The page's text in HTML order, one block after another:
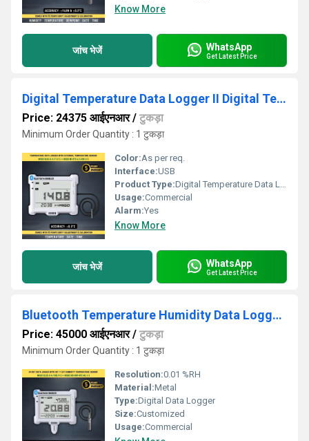
Know More
जांच भेजें WhatsApp
Get Latest Price
Digital Temperature Data Logger II Digital Temperature Monitor
Price: 24375 आईएनआर/ टुकड़ा
Minimum Order Quantity : 1 टुकड़ा
Color:As per req.
Interface:USB
Product Type:Digital Temperature Data Logger II Digital Temperature Monitor
Usage:Commercial
Alarm:Yes
Know More
जांच भेजें WhatsApp
Get Latest Price
Bluetooth Temperature Humidity Data Logger with External Sensor
Price: 45000 आईएनआर/ टुकड़ा
Minimum Order Quantity : 1 टुकड़ा
Resolution:0.01 %RH
Material:Metal
Type:Digital Data Logger
Size:Customized
Usage:Commercial